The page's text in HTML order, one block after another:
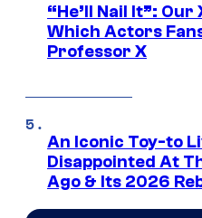
“He’ll Nail It”:
Which Actors
Professor X
An Iconic Toy-to
Disappointed At
Ago & Its 2026